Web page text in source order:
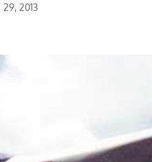
2013